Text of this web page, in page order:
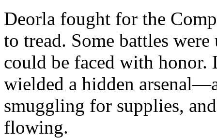
Deorla fought for the
to tread. Some battles
could be faced with honor.
wielded a hidden
smuggling for supplies,
flowing.